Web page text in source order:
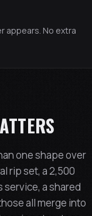
appears. No extra
one shape over
rip set, a 2,500
a shared
all merge into